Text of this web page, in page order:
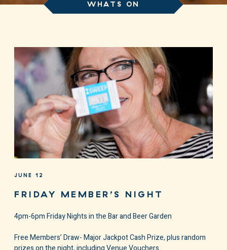
WHATS ON
JUNE 12
FRIDAY MEMBER’S NIGHT
4pm-6pm Friday Nights in the Bar and Beer Garden
Free Members’ Draw- Major Jackpot Cash Prize, plus random